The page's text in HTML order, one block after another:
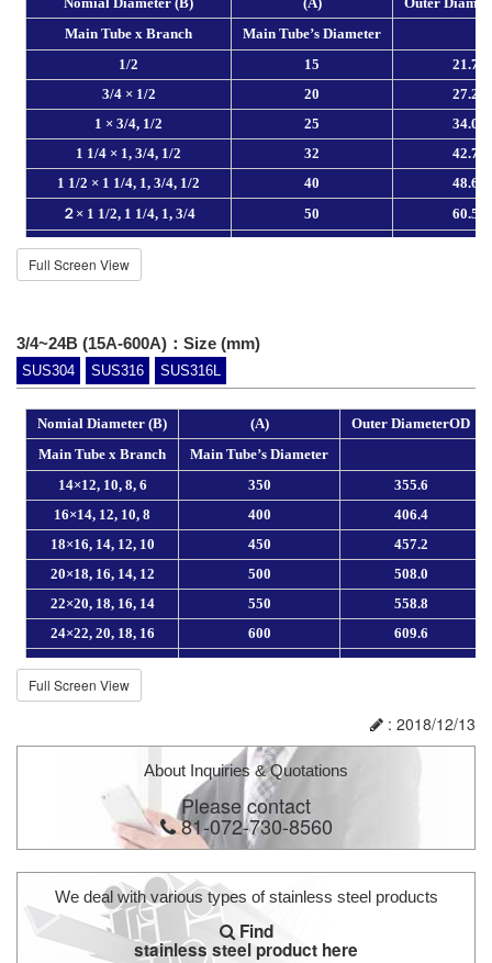
Full Screen View
3/4~24B (15A-600A)：Size (mm)
SUS304 SUS316 SUS316L
Full Screen View
: 2018/12/13
About Inquiries & Quotations
Please contact
81-072-730-8560
We deal with various types of stainless steel products
Find
stainless steel product here